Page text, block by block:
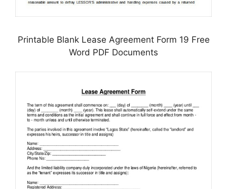
Printable Blank Lease Agreement Form 19 Free
Word PDF Documents